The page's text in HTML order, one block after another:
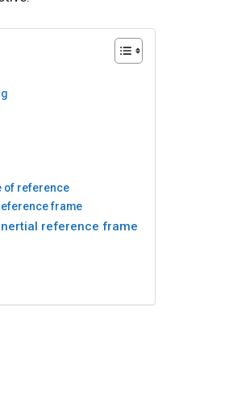
of reference
frame
reference frame